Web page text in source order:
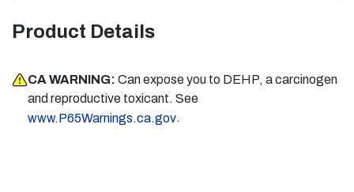
Product Details
CA WARNING: Can expose you to DEHP, a carcinogen
and reproductive toxicant. See
www.P65Warnings.ca.gov.